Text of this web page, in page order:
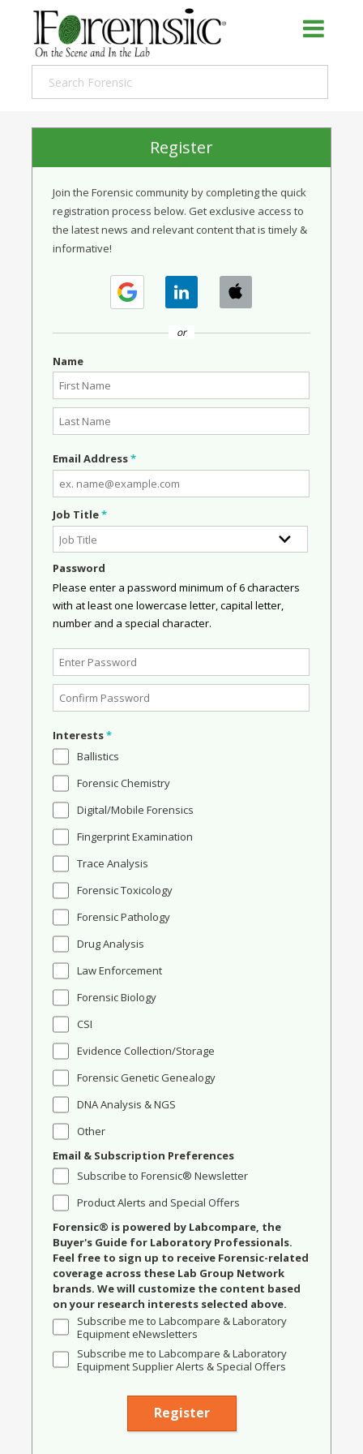
Register
Join the Forensic community by completing the quick
registration process below. Get exclusive access to
the latest news and relevant content that is timely &
informative!
or
Name
Email Address*
Job Title*
Password
Please enter a password minimum of 6 characters
with at least one lowercase letter, capital letter,
number and a special character.
Interests*
Ballistics
Forensic Chemistry
Digital/Mobile Forensics
Fingerprint Examination
Trace Analysis
Forensic Toxicology
Forensic Pathology
Drug Analysis
Law Enforcement
Forensic Biology
CSI
Evidence Collection/Storage
Forensic Genetic Genealogy
DNA Analysis & NGS
Other
Email & Subscription Preferences
Subscribe to Forensic® Newsletter
Product Alerts and Special Offers
Forensic® is powered by Labcompare, the
Buyer's Guide for Laboratory Professionals.
Feel free to sign up to receive Forensic-related
coverage across these Lab Group Network
brands. We will customize the content based
on your research interests selected above.
Subscribe me to Labcompare & Laboratory
Equipment eNewsletters
Subscribe me to Labcompare & Laboratory
Equipment Supplier Alerts & Special Offers